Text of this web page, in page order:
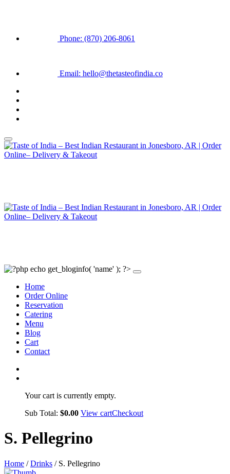
Phone: (870) 206-8061
Email: hello@thetasteofindia.co
Home
Order Online
Reservation
Catering
Menu
Blog
Cart
Contact
Your cart is currently empty.
Sub Total: $0.00 View cartCheckout
S. Pellegrino
Home /Drinks / S. Pellegrino